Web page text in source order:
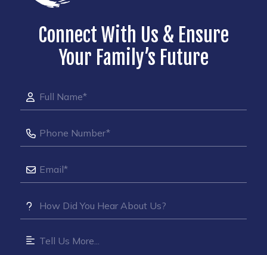
Connect With Us & Ensure
Your Family’s Future